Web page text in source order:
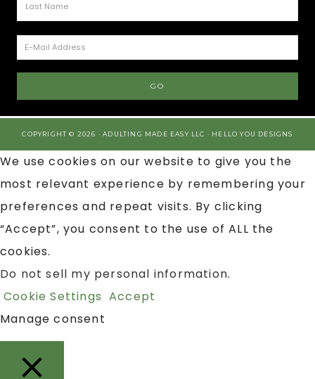
COPYRIGHT © 2026 · ADULTING MADE EASY LLC · HELLO YOU DESIGNS
We use cookies on our website to give you the
most relevant experience by remembering your
preferences and repeat visits. By clicking
“Accept”, you consent to the use of ALL the
cookies.
Do not sell my personal information.
Cookie Settings Accept
Manage consent